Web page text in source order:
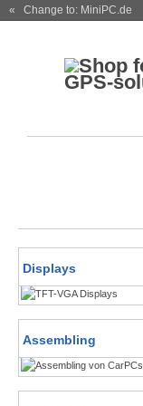
« Change to: MiniPC.de
Displays
Assembling